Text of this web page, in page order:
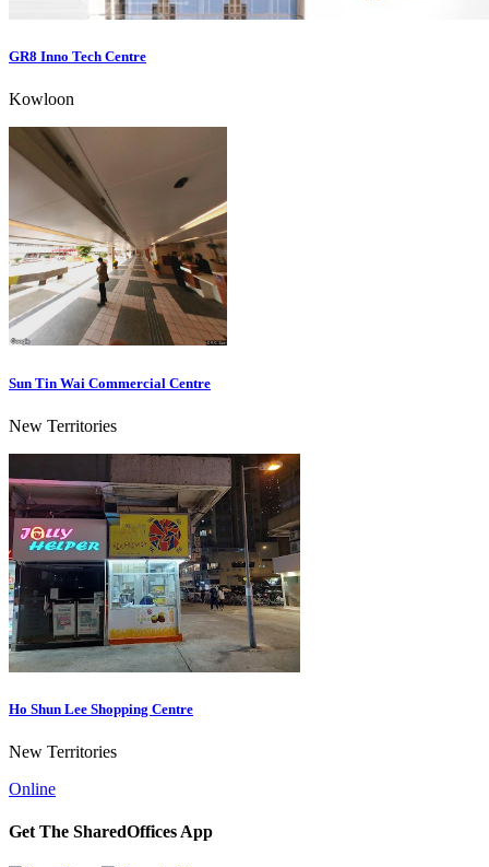
GR8 Inno Tech Centre
Kowloon
Sun Tin Wai Commercial Centre
New Territories
Ho Shun Lee Shopping Centre
New Territories
Online
Get The SharedOffices App